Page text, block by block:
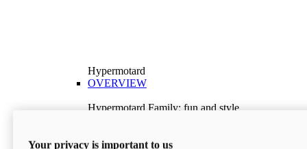
Hypermotard
OVERVIEW
Hypermotard Family: fun and style
Discover More
Your privacy is important to us